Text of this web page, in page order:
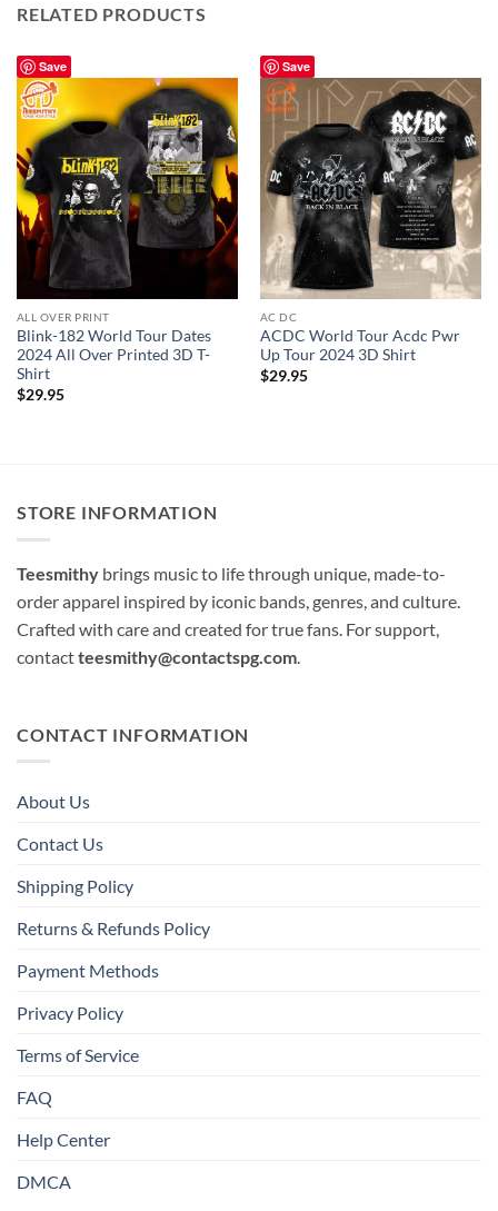
RELATED PRODUCTS
Save
ALL OVER PRINT
Blink-182 World Tour Dates
2024 All Over Printed 3D T-
Shirt
$29.95
Save
AC DC
ACDC World Tour Acdc Pwr
Up Tour 2024 3D Shirt
$29.95
STORE INFORMATION
Teesmithy brings music to life through unique, made-to-
order apparel inspired by iconic bands, genres, and culture.
Crafted with care and created for true fans. For support,
contactteesmithy@contactspg.com
CONTACT INFORMATION
About Us
Contact Us
Shipping Policy
Returns & Refunds Policy
Payment Methods
Privacy Policy
Terms of Service
FAQ
Help Center
DMCA